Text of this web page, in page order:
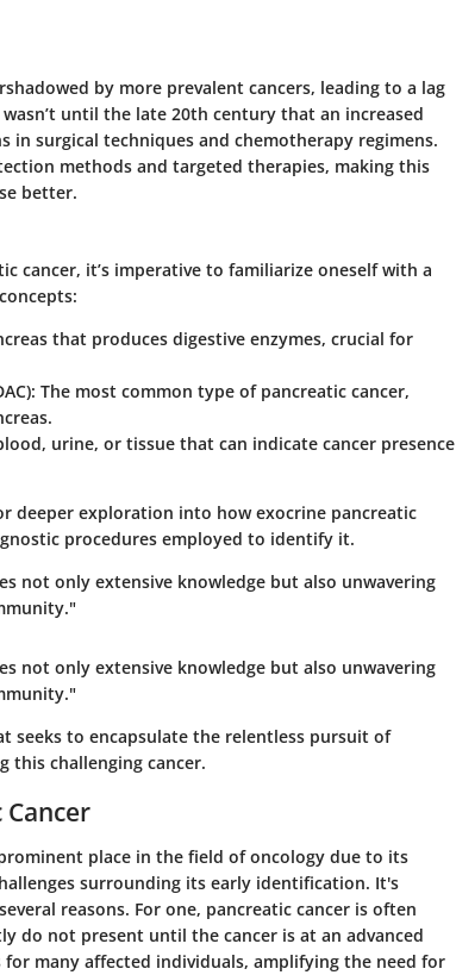
by more prevalent cancers, leading to a lag
until the late 20th century that an increased
surgical techniques and chemotherapy regimens.
methods and targeted therapies, making this
better.
cancer, it’s imperative to familiarize oneself with a
that produces digestive enzymes, crucial for
The most common type of pancreatic cancer,
urine, or tissue that can indicate cancer presence
deeper exploration into how exocrine pancreatic
procedures employed to identify it.
not only extensive knowledge but also unwavering
not only extensive knowledge but also unwavering
seeks to encapsulate the relentless pursuit of
this challenging cancer.
place in the field of oncology due to its
surrounding its early identification. It's
reasons. For one, pancreatic cancer is often
do not present until the cancer is at an advanced
many affected individuals, amplifying the need for